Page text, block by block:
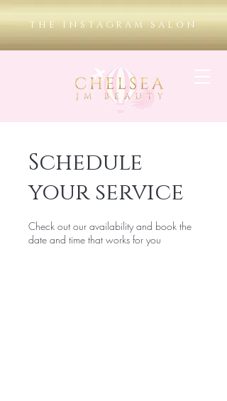
THE INSTAGRAM SALON
Schedule
your service
Check out our availability and book the
date and time that works for you